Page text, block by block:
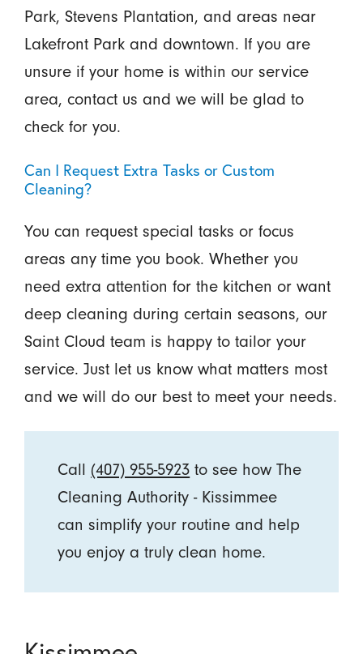
Park, Stevens Plantation, and areas near
Lakefront Park and downtown. If you are
unsure if your home is within our service
area, contact us and we will be glad to
check for you.
Can I Request Extra Tasks or Custom
Cleaning?
You can request special tasks or focus
areas any time you book. Whether you
need extra attention for the kitchen or want
deep cleaning during certain seasons, our
Saint Cloud team is happy to tailor your
service. Just let us know what matters most
and we will do our best to meet your needs.
Call (407) 955-5923 to see how The
Cleaning Authority - Kissimmee
can simplify your routine and help
you enjoy a truly clean home.